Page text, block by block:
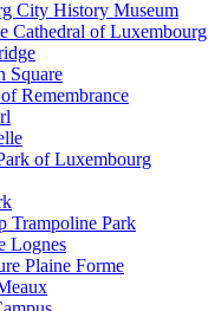
City History Museum
Cathedral of Luxembourg
Square
Remembrance
of Luxembourg
Trampoline Park
Lognes
Plaine Forme